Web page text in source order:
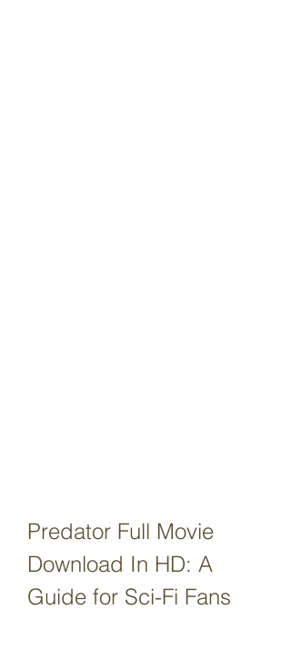
Predator Full Movie
Download In HD: A
Guide for Sci-Fi Fans